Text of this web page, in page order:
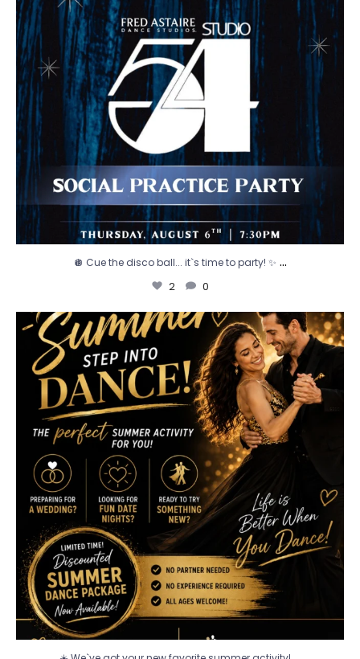
🪩 Cue the disco ball... it`s time to party! ✨ ...
2 0
☀️ We`ve got your new favorite summer activity!...
0